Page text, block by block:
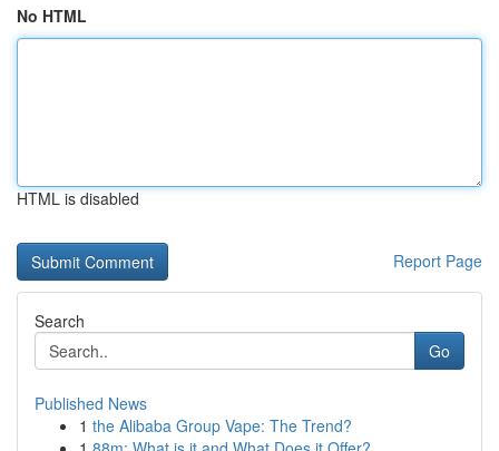
No HTML
HTML is disabled
Report Page
Search
Go
Published News
1 the Alibaba Group Vape: The Trend?